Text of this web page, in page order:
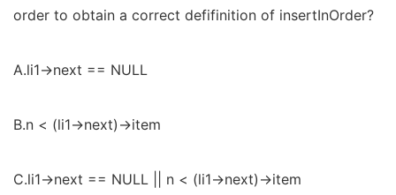
order to obtain a correct defifinition of insertInOrder?
A.li1->next == NULL
B.n < (li1->next)->item
C.li1->next == NULL || n < (li1->next)->item